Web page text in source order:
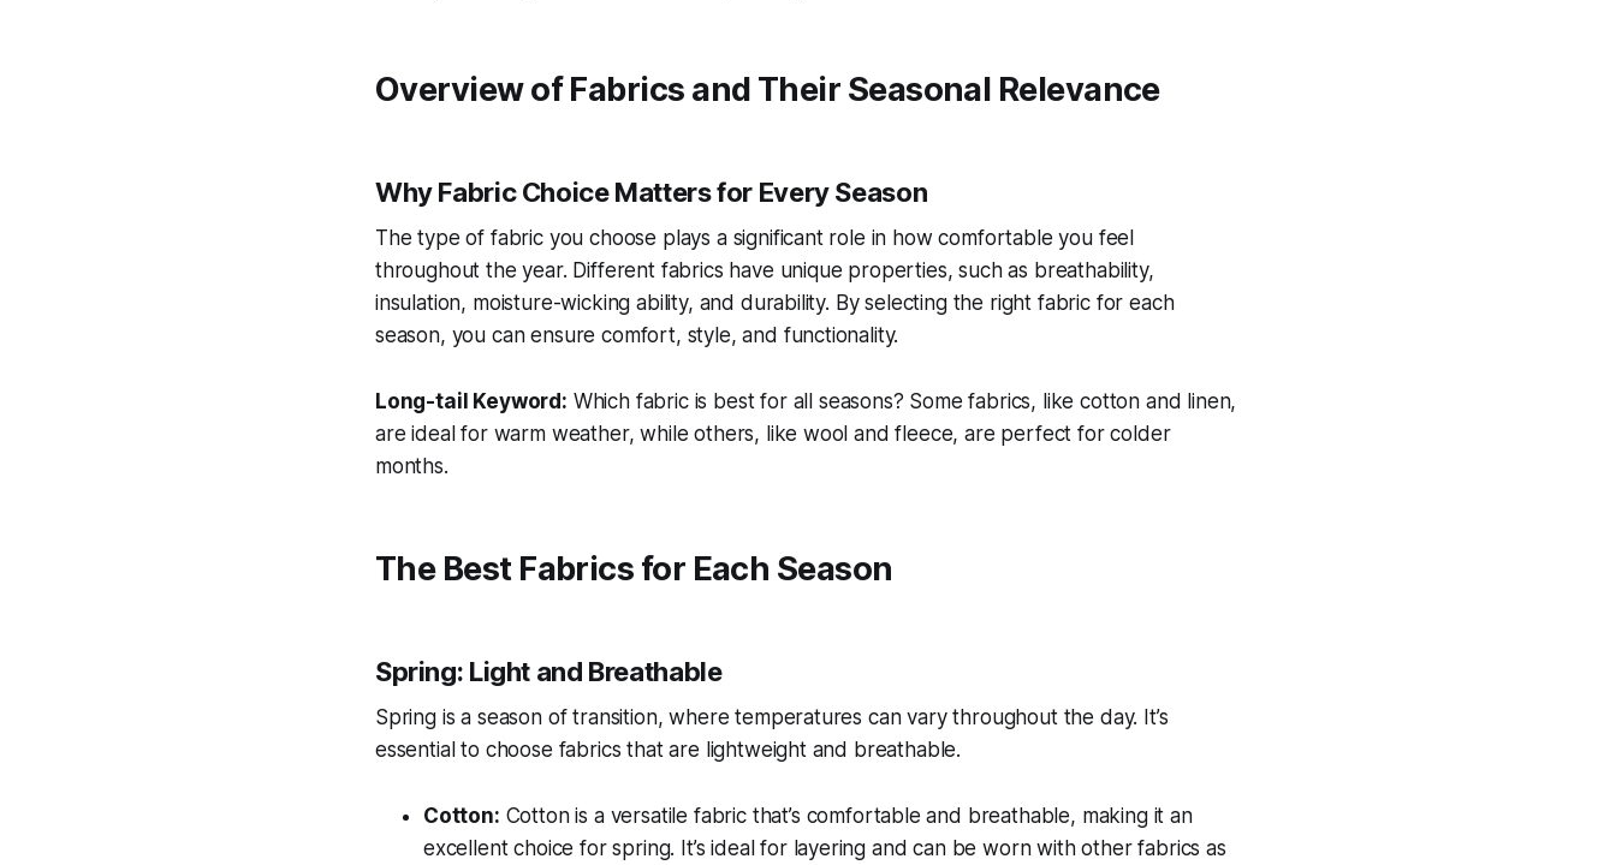
Overview of Fabrics and Their Seasonal Relevance
Why Fabric Choice Matters for Every Season
The type of fabric you choose plays a significant role in how comfortable you feel
throughout the year. Different fabrics have unique properties, such as breathability,
insulation, moisture-wicking ability, and durability. By selecting the right fabric for each
season, you can ensure comfort, style, and functionality.
Long-tail Keyword: Which fabric is best for all seasons? Some fabrics, like cotton and linen,
are ideal for warm weather, while others, like wool and fleece, are perfect for colder
months.
The Best Fabrics for Each Season
Spring: Light and Breathable
Spring is a season of transition, where temperatures can vary throughout the day. It’s
essential to choose fabrics that are lightweight and breathable.
Cotton: Cotton is a versatile fabric that’s comfortable and breathable, making it an
excellent choice for spring. It’s ideal for layering and can be worn with other fabrics as